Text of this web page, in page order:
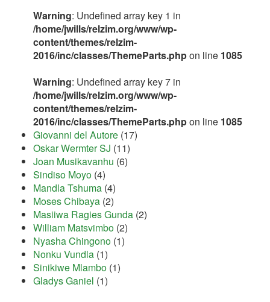
Warning: Undefined array key 1 in
/home/jwills/relzim.org/www/wp-
content/themes/relzim-
2016/inc/classes/ThemeParts.phpon line 1085
Warning: Undefined array key 7 in
/home/jwills/relzim.org/www/wp-
content/themes/relzim-
2016/inc/classes/ThemeParts.phpon line 1085
Giovanni del Autore (17)
Oskar Wermter SJ (11)
Joan Musikavanhu (6)
Sindiso Moyo (4)
Mandla Tshuma (4)
Moses Chibaya (2)
Masiiwa Ragies Gunda (2)
William Matsvimbo (2)
Nyasha Chingono (1)
Nonku Vundla (1)
Sinikiwe Mlambo (1)
Gladys Ganiel (1)